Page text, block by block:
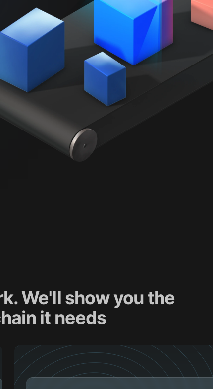
We'll show you the
it needs